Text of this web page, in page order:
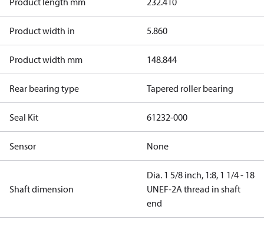
Product width in 5.860
Product width mm 148.844
Rear bearing type Tapered roller bearing
Seal Kit 61232-000
Sensor None
Shaft dimension
Dia. 1 5/8 inch, 1:8, 1 1/4 - 18
UNEF-2A thread in shaft
end